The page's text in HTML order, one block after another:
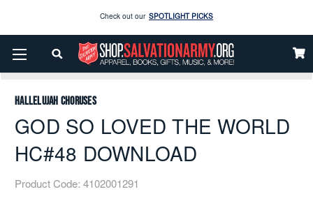
Check out our SPOTLIGHT PICKS
Enjoy our new Brookwright Music (Printed and Downloads)
Home Music Downloads
Flex Band
GOD SO LOVED THE WORLD HC#48 DOWNLOAD
Hallelujah Choruses
GOD SO LOVED THE WORLD
HC#48 DOWNLOAD
Product Code: 4102001291